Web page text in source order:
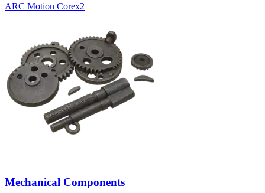
ARC Motion Corex2
Mechanical Components